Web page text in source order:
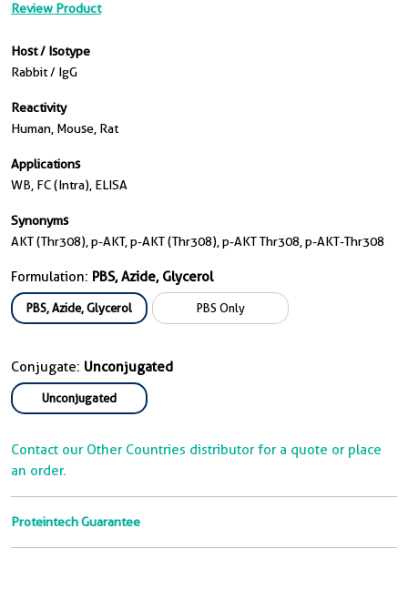
Review Product
Host / Isotype
Rabbit / IgG
Reactivity
Human, Mouse, Rat
Applications
WB, FC (Intra), ELISA
Synonyms
AKT (Thr308), p-AKT, p-AKT (Thr308), p-AKT Thr308, p-AKT-Thr308
Formulation: PBS, Azide, Glycerol
PBS, Azide, Glycerol PBS Only
Conjugate: Unconjugated
Unconjugated
Contact our Other Countries distributor for a quote or place
an order.
Proteintech Guarantee